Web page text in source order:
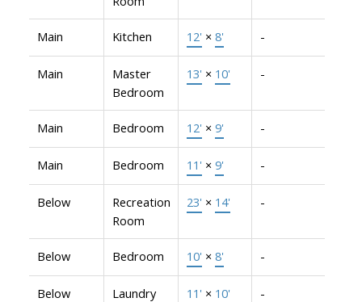
Main Kitchen 12' × 8' -
Main
Master
Bedroom
13' × 10' -
Main Bedroom 12' × 9' -
Main Bedroom 11' × 9' -
Below
Recreation
Room
23' × 14' -
Below Bedroom 10' × 8' -
Below Laundry 11' × 10' -